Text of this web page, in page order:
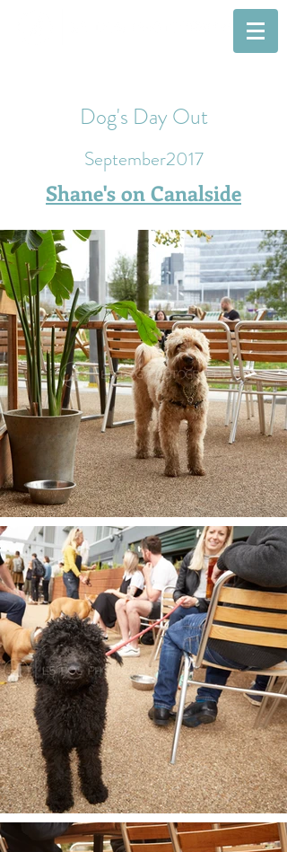
Dog's Day Out
September2017
Shane's on Canalside